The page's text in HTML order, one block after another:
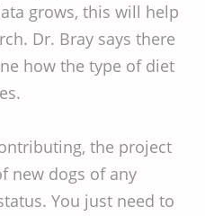
grows, this will help
Dr. Bray says there
how the type of diet
the project
new dogs of any
You just need to